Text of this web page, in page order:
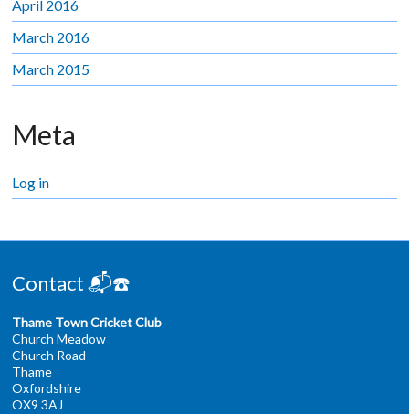
April 2016
March 2016
March 2015
Meta
Log in
Contact 📬☎️
Thame Town Cricket Club
Church Meadow
Church Road
Thame
Oxfordshire
OX9 3AJ